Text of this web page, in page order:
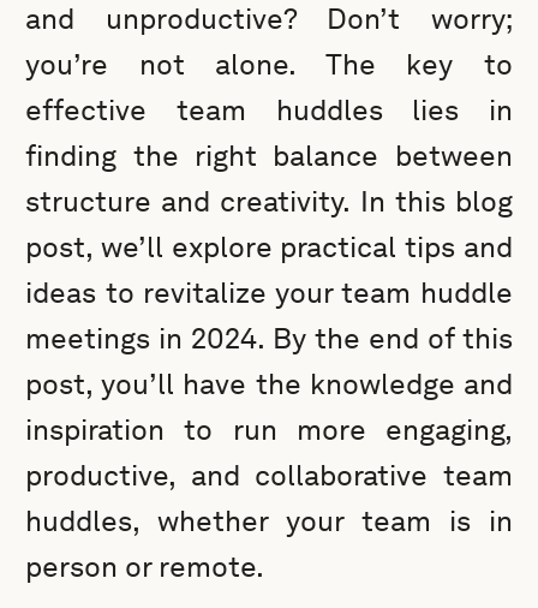
and unproductive? Don’t worry;
you’re not alone. The key to
effective team huddles lies in
finding the right balance between
structure and creativity. In this blog
post, we’ll explore practical tips and
ideas to revitalize your team huddle
meetings in 2024. By the end of this
post, you’ll have the knowledge and
inspiration to run more engaging,
productive, and collaborative team
huddles, whether your team is in
person or remote.